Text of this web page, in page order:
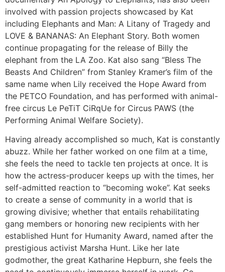
involved with passion projects showcased by Kat
including Elephants and Man: A Litany of Tragedy and
LOVE & BANANAS: An Elephant Story. Both women
continue propagating for the release of Billy the
elephant from the LA Zoo. Kat also sang “Bless The
Beasts And Children” from Stanley Kramer’s film of the
same name when Lily received the Hope Award from
the PETCO Foundation, and has performed with animal-
free circus Le PeTiT CiRqUe for Circus PAWS (the
Performing Animal Welfare Society).
Having already accomplished so much, Kat is constantly
abuzz. While her father worked on one film at a time,
she feels the need to tackle ten projects at once. It is
how the actress-producer keeps up with the times, her
self-admitted reaction to “becoming woke”. Kat seeks
to create a sense of community in a world that is
growing divisive; whether that entails rehabilitating
gang members or honoring new recipients with her
established Hunt for Humanity Award, named after the
prestigious activist Marsha Hunt. Like her late
godmother, the great Katharine Hepburn, she feels the